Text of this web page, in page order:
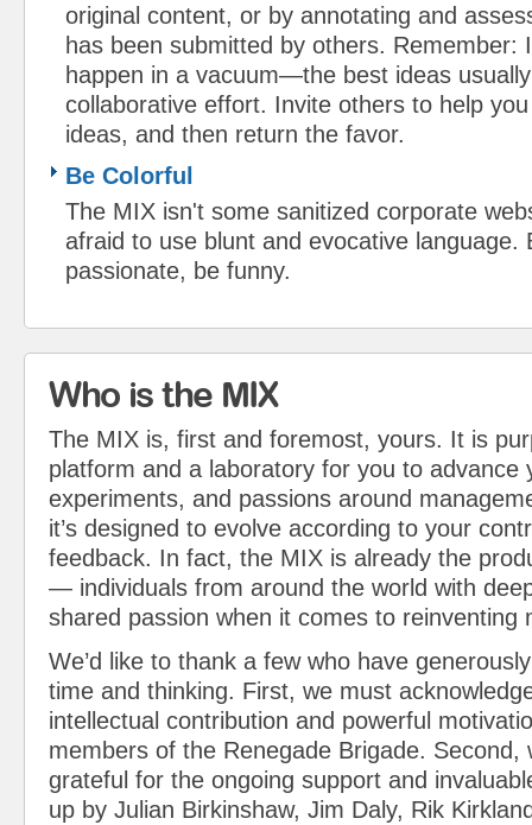
original content, or by annotating and
has been submitted by others. Remember:
happen in a vacuum—the best ideas
collaborative effort. Invite others to help
ideas, and then return the favor.
Be Colorful
The MIX isn't some sanitized corporate
afraid to use blunt and evocative language.
passionate, be funny.
Who is the MIX
The MIX is, first and foremost, yours. It is
platform and a laboratory for you to advance
experiments, and passions around
it’s designed to evolve according to your
feedback. In fact, the MIX is already the
— individuals from around the world with
shared passion when it comes to reinventing
We’d like to thank a few who have
time and thinking. First, we must
intellectual contribution and powerful
members of the Renegade Brigade. Second,
grateful for the ongoing support and
up by Julian Birkinshaw, Jim Daly, Rik